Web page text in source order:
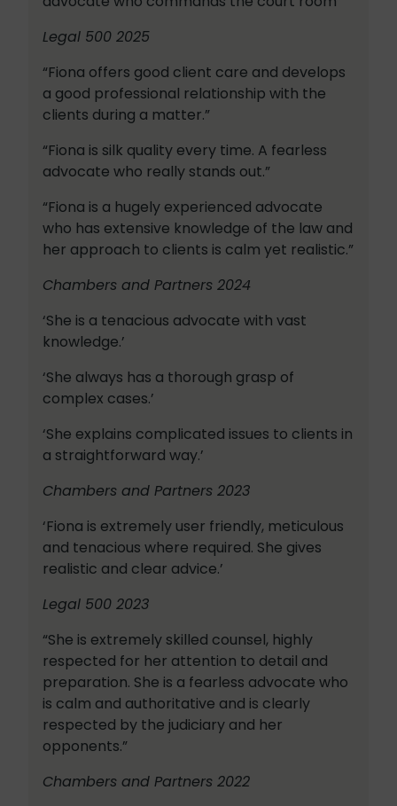
Legal 500 2025
“Fiona offers good client care and develops
a good professional relationship with the
clients during a matter.”
“Fiona is silk quality every time. A fearless
advocate who really stands out.”
“Fiona is a hugely experienced advocate
who has extensive knowledge of the law and
her approach to clients is calm yet realistic.”
Chambers and Partners 2024
‘She is a tenacious advocate with vast
knowledge.’
‘She always has a thorough grasp of
complex cases.’
‘She explains complicated issues to clients in
a straightforward way.’
Chambers and Partners 2023
‘Fiona is extremely user friendly, meticulous
and tenacious where required. She gives
realistic and clear advice.’
Legal 500 2023
“She is extremely skilled counsel, highly
respected for her attention to detail and
preparation. She is a fearless advocate who
is calm and authoritative and is clearly
respected by the judiciary and her
opponents.”
Chambers and Partners 2022